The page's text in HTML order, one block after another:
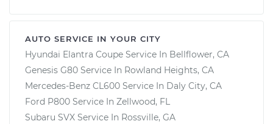
AUTO SERVICE IN YOUR CITY
Hyundai Elantra Coupe Service In Bellflower, CA
Genesis G80 Service In Rowland Heights, CA
Mercedes-Benz CL600 Service In Daly City, CA
Ford P800 Service In Zellwood, FL
Subaru SVX Service In Rossville, GA